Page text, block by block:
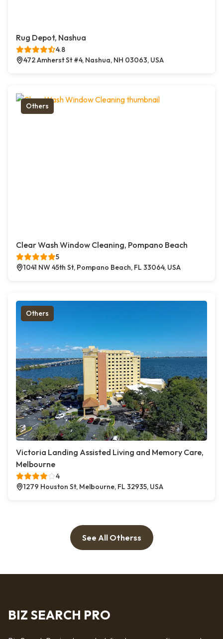
Rug Depot, Nashua
4.8
472 Amherst St #4, Nashua, NH 03063, USA
Others
Clear Wash Window Cleaning, Pompano Beach
5
1041 NW 45th St, Pompano Beach, FL 33064, USA
Others
Victoria Landing Assisted Living and Memory Care,
Melbourne
4
1279 Houston St, Melbourne, FL 32935, USA
See All Otherss
BIZ SEARCH PRO